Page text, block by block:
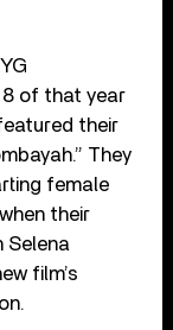
8 of that year
their
They
female
their
Selena
film’s